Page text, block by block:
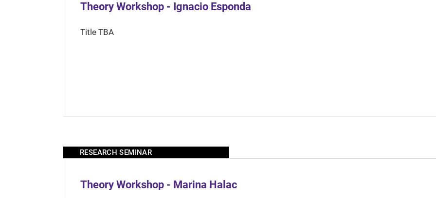
Theory Workshop - Ignacio Esponda
Title TBA
RESEARCH SEMINAR
Theory Workshop - Marina Halac